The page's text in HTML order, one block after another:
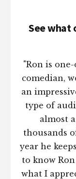
See what
"Ron is
comedian,
an
type of
almost
thousands
year he
to know Ron
what I